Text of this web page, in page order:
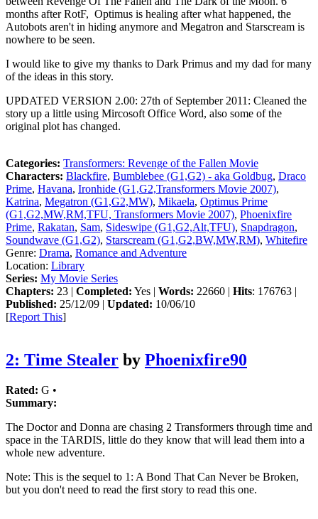
months after RotF, Optimus is healing after what happened, the
Autobots aren't in hiding anymore and Megatron and Starscream is
nowhere to be seen.
I would like to give my thanks to Dark Primus and my dad for many
of the ideas in this story.
UPDATED VERSION 2.00: 27th of September 2011: Cleaned the
story up a little using Mircosoft Office Word, also some of the
original plot has changed.
Categories: Transformers: Revenge of the Fallen Movie
Characters: Blackfire, Bumblebee (G1,G2) - aka Goldbug, Draco
Prime, Havana, Ironhide (G1,G2,Transformers Movie 2007),
Katrina, Megatron (G1,G2,MW), Mikaela, Optimus Prime
(G1,G2,MW,RM,TFU, Transformers Movie 2007), Phoenixfire
Prime, Rakatan, Sam, Sideswipe (G1,G2,Alt,TFU), Snapdragon,
Soundwave (G1,G2), Starscream (G1,G2,BW,MW,RM), Whitefire
Genre: Drama, Romance and Adventure
Location: Library
Series: My Movie Series
Chapters: 23 | Completed: Yes | Words: 22660 | Hits: 176763 |
Published: 25/12/09 | Updated: 10/06/10
[Report This]
2: Time Stealer by Phoenixfire90
Rated: G •
Summary:
The Doctor and Donna are chasing 2 Transformers through time and
space in the TARDIS, little do they know that will lead them into a
whole new adventure.
Note: This is the sequel to 1: A Bond That Can Never be Broken,
but you don't need to read the first story to read this one.